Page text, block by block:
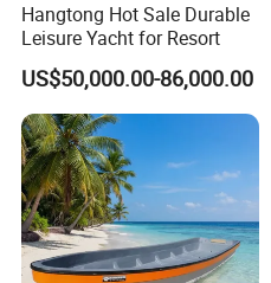
Hangtong Hot Sale Durable
Leisure Yacht for Resort
US$50,000.00-86,000.00